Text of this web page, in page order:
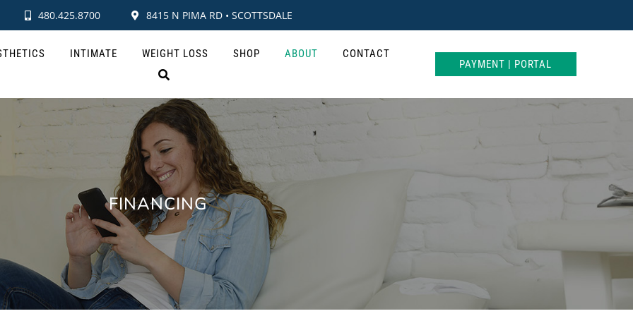
480.425.8700 8415 N PIMA RD • SCOTTSDALE
INTIMATE WEIGHT LOSS SHOP ABOUT
CONTACT
PAYMENT | PORTAL
FINANCING